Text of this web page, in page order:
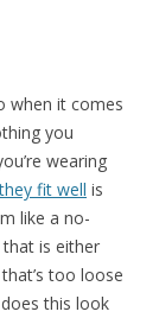
when it comes
you
wearing
fit well is
like a no-
is either
too loose
this look